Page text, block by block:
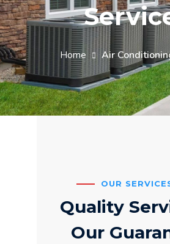
Home Air
OUR
Quality
Our